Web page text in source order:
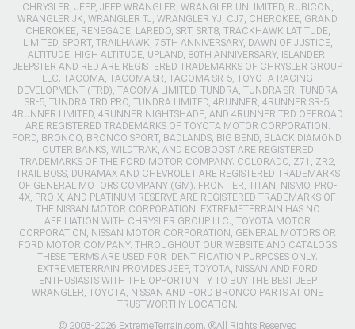
CHRYSLER, JEEP, JEEP WRANGLER, WRANGLER UNLIMITED, RUBICON,
WRANGLER JK, WRANGLER TJ, WRANGLER YJ, CJ7, CHEROKEE, GRAND
CHEROKEE, RENEGADE, LAREDO, SRT, SRT8, TRACKHAWK LATITUDE,
LIMITED, SPORT, TRAILHAWK, 75TH ANNIVERSARY, DAWN OF JUSTICE,
ALTITUDE, HIGH ALTITUDE, UPLAND, 80TH ANNIVERSARY, ISLANDER,
JEEPSTER AND RED ARE REGISTERED TRADEMARKS OF CHRYSLER GROUP
LLC. TACOMA, TACOMA SR, TACOMA SR-5, TOYOTA RACING
DEVELOPMENT (TRD), TACOMA LIMITED, TUNDRA, TUNDRA SR, TUNDRA
SR-5, TUNDRA TRD PRO, TUNDRA LIMITED, 4RUNNER, 4RUNNER SR-5,
4RUNNER LIMITED, 4RUNNER NIGHTSHADE, AND 4RUNNER TRD OFFROAD
ARE REGISTERED TRADEMARKS OF TOYOTA MOTOR CORPORATION.
FORD, BRONCO, BRONCO SPORT, BADLANDS, BIG BEND, BLACK DIAMOND,
OUTER BANKS, WILDTRAK, AND ECOBOOST ARE REGISTERED
TRADEMARKS OF THE FORD MOTOR COMPANY. COLORADO, Z71, ZR2,
TRAIL BOSS, DURAMAX AND CHEVROLET ARE REGISTERED TRADEMARKS
OF GENERAL MOTORS COMPANY (GM). FRONTIER, TITAN, NISMO, PRO-
4X, PRO-X, AND PLATINUM RESERVE ARE REGISTERED TRADEMARKS OF
THE NISSAN MOTOR CORPORATION. EXTREMETERRAIN HAS NO
AFFILIATION WITH CHRYSLER GROUP LLC., TOYOTA MOTOR
CORPORATION, NISSAN MOTOR CORPORATION, GENERAL MOTORS OR
FORD MOTOR COMPANY. THROUGHOUT OUR WEBSITE AND CATALOGS
THESE TERMS ARE USED FOR IDENTIFICATION PURPOSES ONLY.
EXTREMETERRAIN PROVIDES JEEP, TOYOTA, NISSAN AND FORD
ENTHUSIASTS WITH THE OPPORTUNITY TO BUY THE BEST JEEP
WRANGLER, TOYOTA, NISSAN AND FORD BRONCO PARTS AT ONE
TRUSTWORTHY LOCATION.
© 2003-2026 ExtremeTerrain.com. ®All Rights Reserved